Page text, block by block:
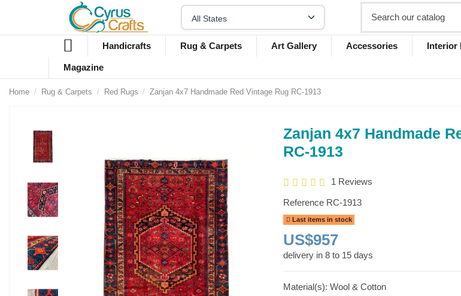
Handicrafts Rug & Carpets Art Gallery Accessories Interior
Magazine
Home Rug & Carpets Red Rugs Zanjan 4x7 Handmade Red Vintage Rug RC-1913
Zanjan 4x7 Handmade
RC-1913
1 Reviews
Reference RC-1913
Last items in stock
US$957
delivery in 8 to 15 days
Material(s): Wool & Cotton